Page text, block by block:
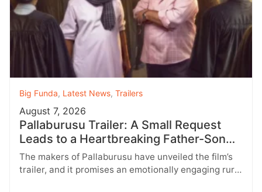
Big Funda, Latest News, Trailers
August 7, 2026
Pallaburusu Trailer: A Small Request
Leads to a Heartbreaking Father-Son
Conflict
The makers of Pallaburusu have unveiled the film’s
trailer, and it promises an emotionally engaging rural